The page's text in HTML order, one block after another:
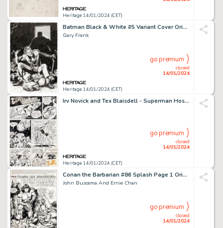
Heritage 14/01/2024 (CET)
Batman Black & White #5 Variant Cover Original Art (DC, 2021)....
Gary Frank
Heritage 14/01/2024 (CET)
closed
14/01/2024
go premium
Irv Novick and Tex Blaisdell - Superman Hostess Fruit Pies 1-Page Ad Original Art (DC, 1979)....
Heritage 14/01/2024 (CET)
closed
14/01/2024
go premium
Conan the Barbarian #86 Splash Page 1 Original Art (Marvel, 1978)....
John Buscema And Ernie Chan
closed
14/01/2024
go premium